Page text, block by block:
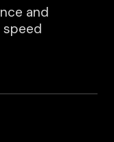
and